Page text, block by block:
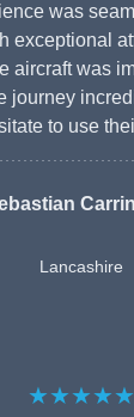
was
exceptional
aircraft was
journey
to use
Lancashire
★★★★★